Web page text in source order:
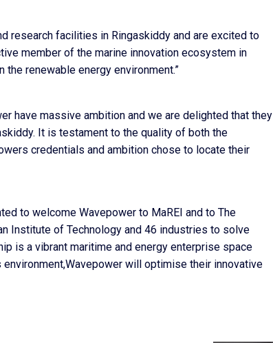
research facilities in Ringaskiddy and are excited to
member of the marine innovation ecosystem in
the renewable energy environment.”
have massive ambition and we are delighted that they
It is testament to the quality of both the
credentials and ambition chose to locate their
to welcome Wavepower to MaREI and to The
Institute of Technology and 46 industries to solve
is a vibrant maritime and energy enterprise space
will optimise their innovative